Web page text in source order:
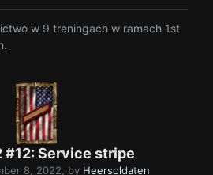
w 9 treningach w ramach 1st
#12: Service stripe
8, 2022, by Heersoldaten